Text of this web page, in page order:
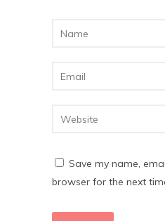
Save my name,
browser for the next